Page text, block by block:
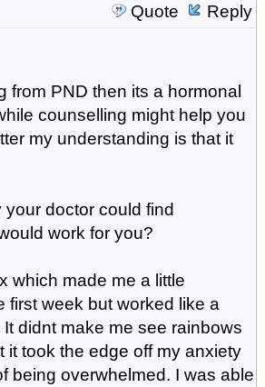
Quote
Reply
from PND then its a hormonal
counselling might help you
my understanding is that it
your doctor could find
work for you?
which made me a little
first week but worked like a
didnt make me see rainbows
it took the edge off my anxiety
being overwhelmed. I was able